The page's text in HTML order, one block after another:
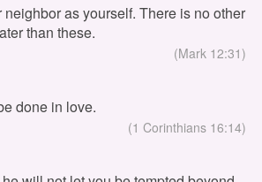
as yourself. There is no other
than these.
(Mark 12:31)
done in love.
(1 Corinthians 16:14)